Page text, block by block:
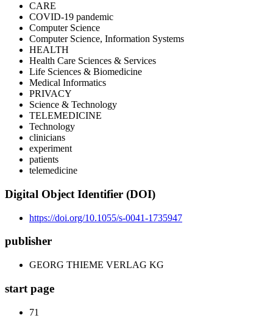
CARE
COVID-19 pandemic
Computer Science
Computer Science, Information Systems
HEALTH
Health Care Sciences & Services
Life Sciences & Biomedicine
Medical Informatics
PRIVACY
Science & Technology
TELEMEDICINE
Technology
clinicians
experiment
patients
telemedicine
Digital Object Identifier (DOI)
https://doi.org/10.1055/s-0041-1735947
publisher
GEORG THIEME VERLAG KG
start page
71